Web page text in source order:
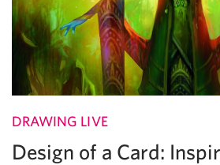
DRAWING LIVE
Design of a Card: